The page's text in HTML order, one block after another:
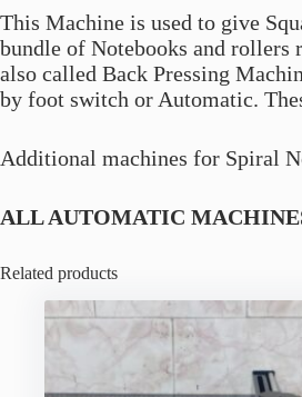
This Machine is used to give
bundle of Notebooks and rollers
also called Back Pressing
by foot switch or Automatic.
Additional machines for Spiral
ALL AUTOMATIC
Related products